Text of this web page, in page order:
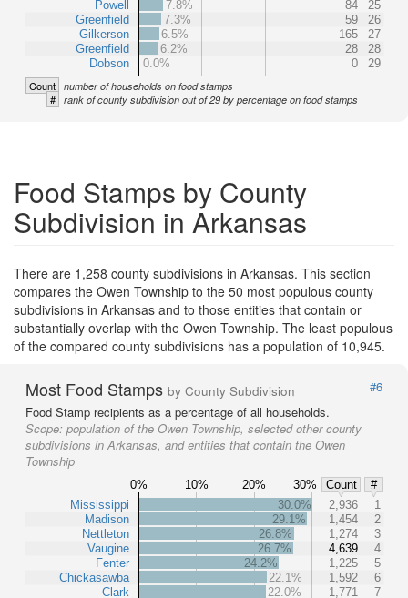
Powell
Greenfield
Gilkerson
Greenfield
Dobson
7.8% 84
25
7.3%
59
26
6.5%
165
27
6.2%
28
28
0.0%
0 29
Count number of households on food stamps
# rank of county subdivision out of 29 by percentage on food stamps
Food Stamps by County
Subdivision in Arkansas
There are 1,258 county subdivisions in Arkansas. This section
compares the Owen Township to the 50 most populous county
subdivisions in Arkansas and to those entities that contain or
substantially overlap with the Owen Township. The least populous
of the compared county subdivisions has a population of 10,945.
Most Food Stamps by County Subdivision
#6
Food Stamp recipients as a percentage of all households.
Scope: population of the Owen Township, selected other county
subdivisions in Arkansas, and entities that contain the Owen
Township
0% 10% 20% 30% Count
#
Mississippi
Madison
Nettleton
Vaugine
Fenter
Chickasawba
Clark
30.0% 2,936
1
29.1%
1,454
2
26.8%
1,274
3
26.7%
4,639
4
24.2%
1,225
5
22.1%
1,592
6
22.0%
1,771
7